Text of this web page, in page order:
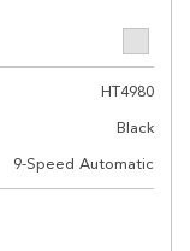
HT4980
Black
9-Speed Automatic